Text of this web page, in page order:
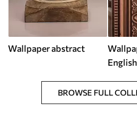
Wallpaper abstract
BROWSE FULL